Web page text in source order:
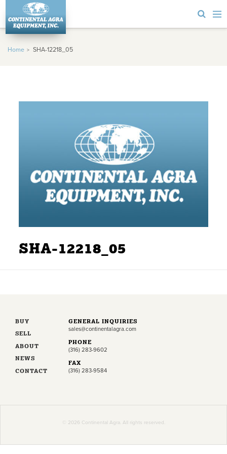
Home SHA-12218_05
SHA-12218_05
BUY
SELL
ABOUT
NEWS
CONTACT
GENERAL INQUIRIES
sales@continentalagra.com
PHONE
(316) 283-9602
FAX
(316) 283-9584
© 2026 Continental Agra. All rights reserved.